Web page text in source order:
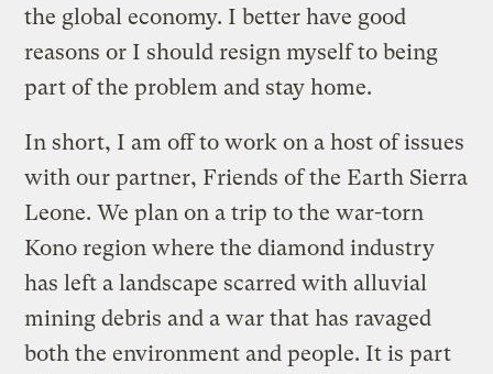
the global economy. I better have good
reasons or I should resign myself to being
part of the problem and stay home.
In short, I am off to work on a host of issues
with our partner, Friends of the Earth Sierra
Leone. We plan on a trip to the war-torn
Kono region where the diamond industry
has left a landscape scarred with alluvial
mining debris and a war that has ravaged
both the environment and people. It is part